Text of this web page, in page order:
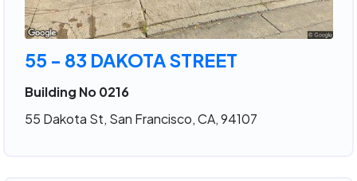
55 - 83 DAKOTA STREET
Building No 0216
55 Dakota St, San Francisco, CA, 94107